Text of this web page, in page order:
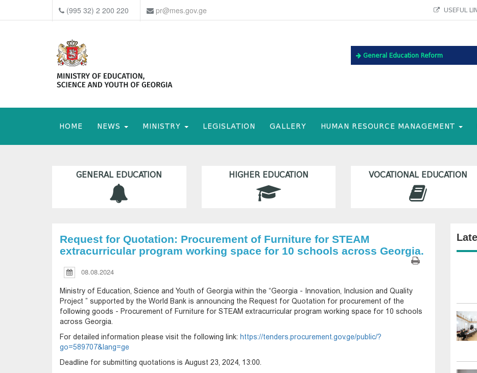
(995 32) 2 200 220 pr@mes.gov.ge USEFUL
General Education Reform
HOME NEWS MINISTRY LEGISLATION GALLERY HUMAN RESOURCE MANAGEMENT
GENERAL EDUCATION HIGHER EDUCATION VOCATIONAL EDUCATION
Request for Quotation: Procurement of Furniture for STEAM
extracurricular program working space for 10 schools across Georgia.
08.08.2024
Ministry of Education, Science and Youth of Georgia within the “Georgia - Innovation, Inclusion and Quality
Project ” supported by the World Bank is announcing the Request for Quotation for procurement of the
following goods - Procurement of Furniture for STEAM extracurricular program working space for 10 schools
across Georgia.
For detailed information please visit the following link: https://tenders.procurement.gov.ge/public/?
go=589707&lang=ge
Deadline for submitting quotations is August 23, 2024, 13:00.